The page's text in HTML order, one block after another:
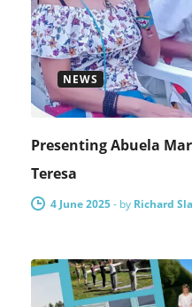
NEWS
Presenting Abuela
Teresa
4 June 2025- by Richard